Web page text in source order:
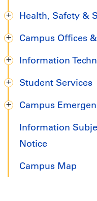
Health, Safety &
Campus Offices
Information
Student Services
Campus
Information
Notice
Campus Map